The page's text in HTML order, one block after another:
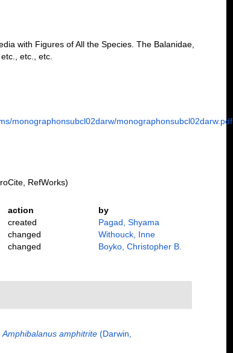
with Figures of All the Species. The Balanidae,
etc., etc.
monographonsubcl02darw/monographonsubcl02darw.pdf
RefWorks)
action
by
created
Pagad, Shyama
changed
Withouck, Inne
changed
Boyko, Christopher B.
Amphibalanus amphitrite(Darwin,